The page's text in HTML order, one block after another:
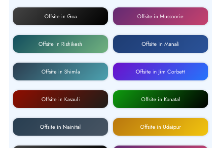
Offsite in Goa Offsite in Mussoorie
Offsite in Rishikesh Offsite in Manali
Offsite in Shimla Offsite in Jim Corbett
Offsite in Kasauli Offsite in Kanatal
Offsite in Nainital Offsite in Udaipur